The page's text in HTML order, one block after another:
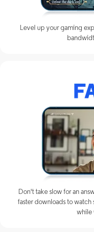
Level up your gaming
Don't take slow for an
faster downloads to
while